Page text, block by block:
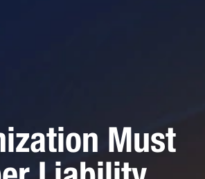
Must